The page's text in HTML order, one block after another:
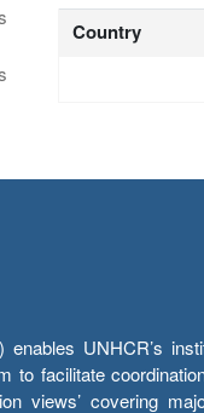
Country
UNHCR’s
to facilitate
views’ covering